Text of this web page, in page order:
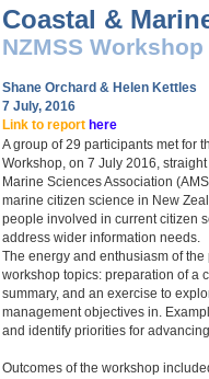
Coastal &
NZMSS Workshop
Shane Orchard & Helen Kettles
7 July,
Link to report here
A group of 29 participants met for
Workshop, on 7 July 2016,
Marine Sciences Association
marine citizen science in New
people involved in current citizen
address wider information needs.
The energy and enthusiasm of
workshop topics: preparation of a
summary, and an exercise to
management objectives in.
and identify priorities for
Outcomes of the workshop